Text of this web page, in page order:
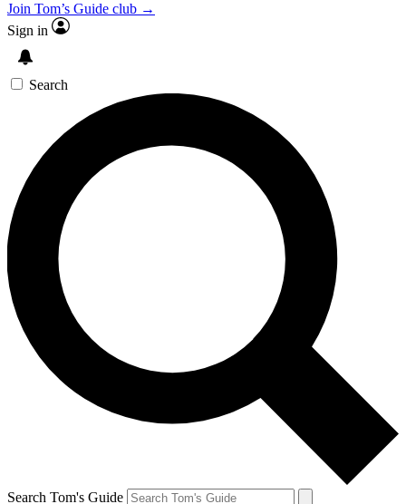
Join Tom’s Guide club →
Sign in
Search
Search Tom's Guide